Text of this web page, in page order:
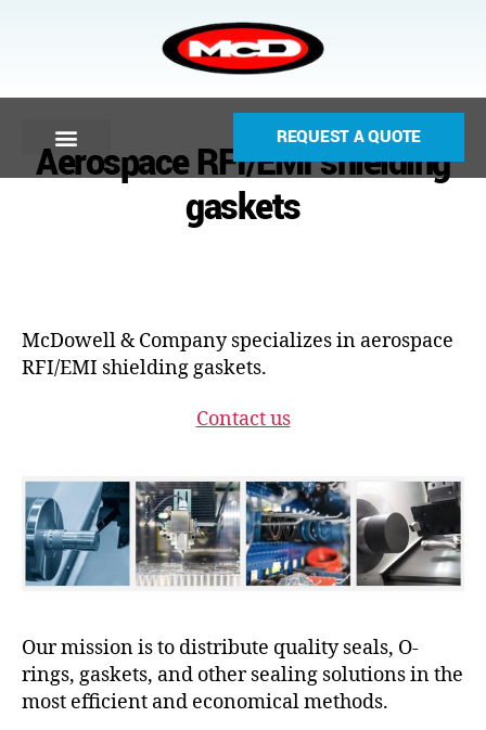
REQUEST A QUOTE
Aerospace RFI/EMI shielding
gaskets
McDowell & Company specializes in aerospace
RFI/EMI shielding gaskets.
Contact us
Our mission is to distribute quality seals, O-
rings, gaskets, and other sealing solutions in the
most efficient and economical methods.